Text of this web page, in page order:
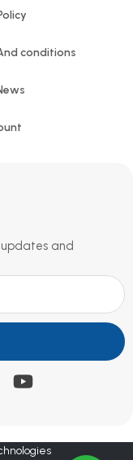
conditions
and